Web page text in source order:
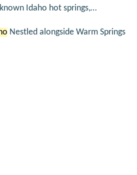
Idaho hot springs,…
Nestled alongside Warm Springs